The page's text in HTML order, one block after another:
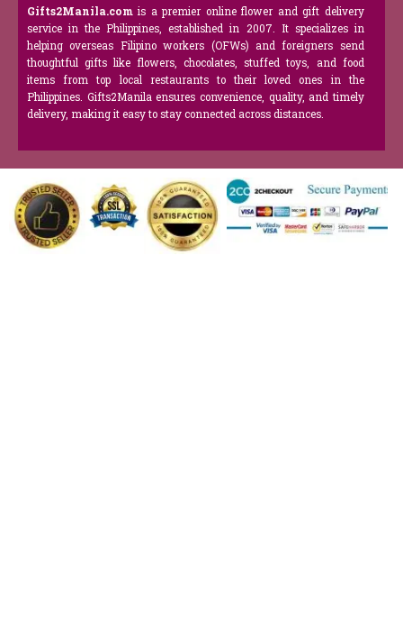
Gifts2Manila.com is a premier online flower and gift delivery
service in the Philippines, established in 2007. It specializes in
helping overseas Filipino workers (OFWs) and foreigners send
thoughtful gifts like flowers, chocolates, stuffed toys, and food
items from top local restaurants to their loved ones in the
Philippines. Gifts2Manila ensures convenience, quality, and timely
delivery, making it easy to stay connected across distances.